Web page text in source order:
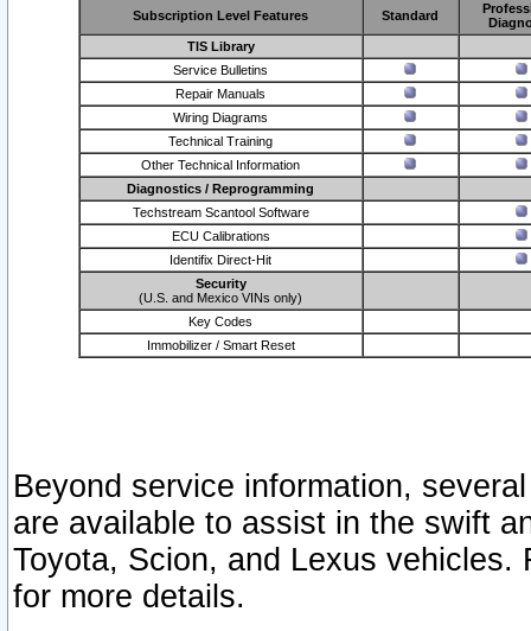
Subscription Level Features Standard
TIS Library
Service Bulletins
Repair Manuals
Wiring Diagrams
Technical Training
Other Technical Information
Diagnostics / Reprogramming
Techstream Scantool Software
ECU Calibrations
Identifix Direct-Hit
Security
(U.S. and Mexico VINs only)
Key Codes
Immobilizer / Smart Reset
Beyond service information,
are available to assist in the swift
Toyota, Scion, and Lexus vehicles.
for more details.